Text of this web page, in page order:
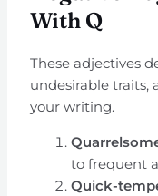
With Q
These adjectives
undesirable traits,
your writing.
to frequent
Quick-